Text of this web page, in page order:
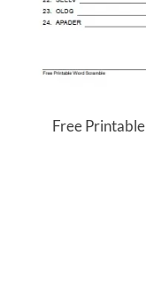
Free